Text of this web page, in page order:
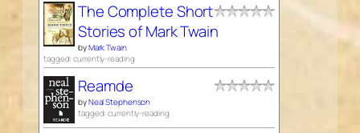
The Complete Short
Stories of Mark Twain
byMark Twain
tagged: currently-reading
Reamde
byNeal Stephenson
tagged: currently-reading